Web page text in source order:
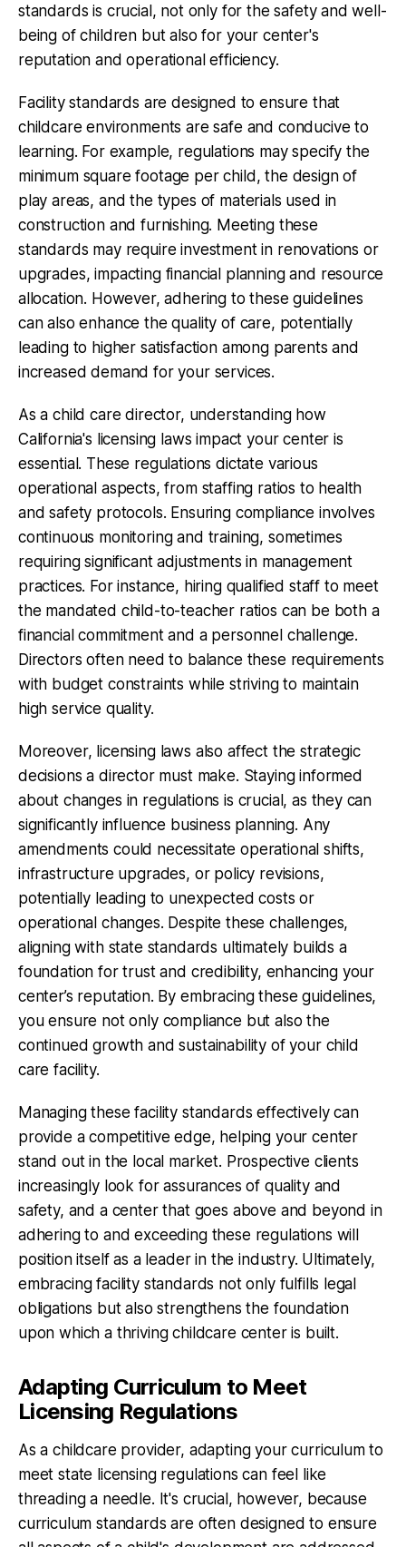
standards is crucial, not only for the safety and well-
being of children but also for your center's
reputation and operational efficiency.
Facility standards are designed to ensure that
childcare environments are safe and conducive to
learning. For example, regulations may specify the
minimum square footage per child, the design of
play areas, and the types of materials used in
construction and furnishing. Meeting these
standards may require investment in renovations or
upgrades, impacting financial planning and resource
allocation. However, adhering to these guidelines
can also enhance the quality of care, potentially
leading to higher satisfaction among parents and
increased demand for your services.
As a child care director, understanding how
California's licensing laws impact your center is
essential. These regulations dictate various
operational aspects, from staffing ratios to health
and safety protocols. Ensuring compliance involves
continuous monitoring and training, sometimes
requiring significant adjustments in management
practices. For instance, hiring qualified staff to meet
the mandated child-to-teacher ratios can be both a
financial commitment and a personnel challenge.
Directors often need to balance these requirements
with budget constraints while striving to maintain
high service quality.
Moreover, licensing laws also affect the strategic
decisions a director must make. Staying informed
about changes in regulations is crucial, as they can
significantly influence business planning. Any
amendments could necessitate operational shifts,
infrastructure upgrades, or policy revisions,
potentially leading to unexpected costs or
operational changes. Despite these challenges,
aligning with state standards ultimately builds a
foundation for trust and credibility, enhancing your
center’s reputation. By embracing these guidelines,
you ensure not only compliance but also the
continued growth and sustainability of your child
care facility.
Managing these facility standards effectively can
provide a competitive edge, helping your center
stand out in the local market. Prospective clients
increasingly look for assurances of quality and
safety, and a center that goes above and beyond in
adhering to and exceeding these regulations will
position itself as a leader in the industry. Ultimately,
embracing facility standards not only fulfills legal
obligations but also strengthens the foundation
upon which a thriving childcare center is built.
Adapting Curriculum to Meet
Licensing Regulations
As a childcare provider, adapting your curriculum to
meet state licensing regulations can feel like
threading a needle. It's crucial, however, because
curriculum standards are often designed to ensure